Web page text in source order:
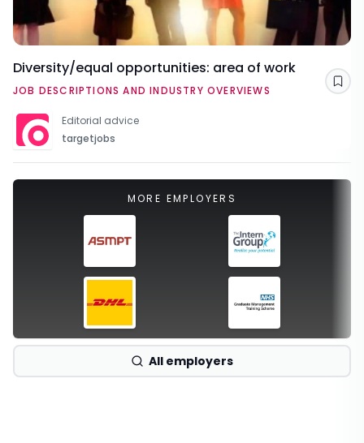
Diversity/equal opportunities: area of work
JOB DESCRIPTIONS AND INDUSTRY OVERVIEWS
Editorial advice
targetjobs
MORE EMPLOYERS
All employers